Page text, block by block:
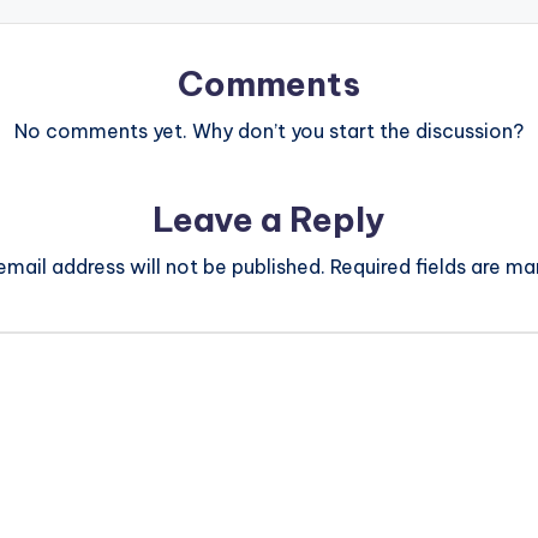
Comments
No comments yet. Why don’t you start the discussion?
Leave a Reply
address will not be published. Required fields are